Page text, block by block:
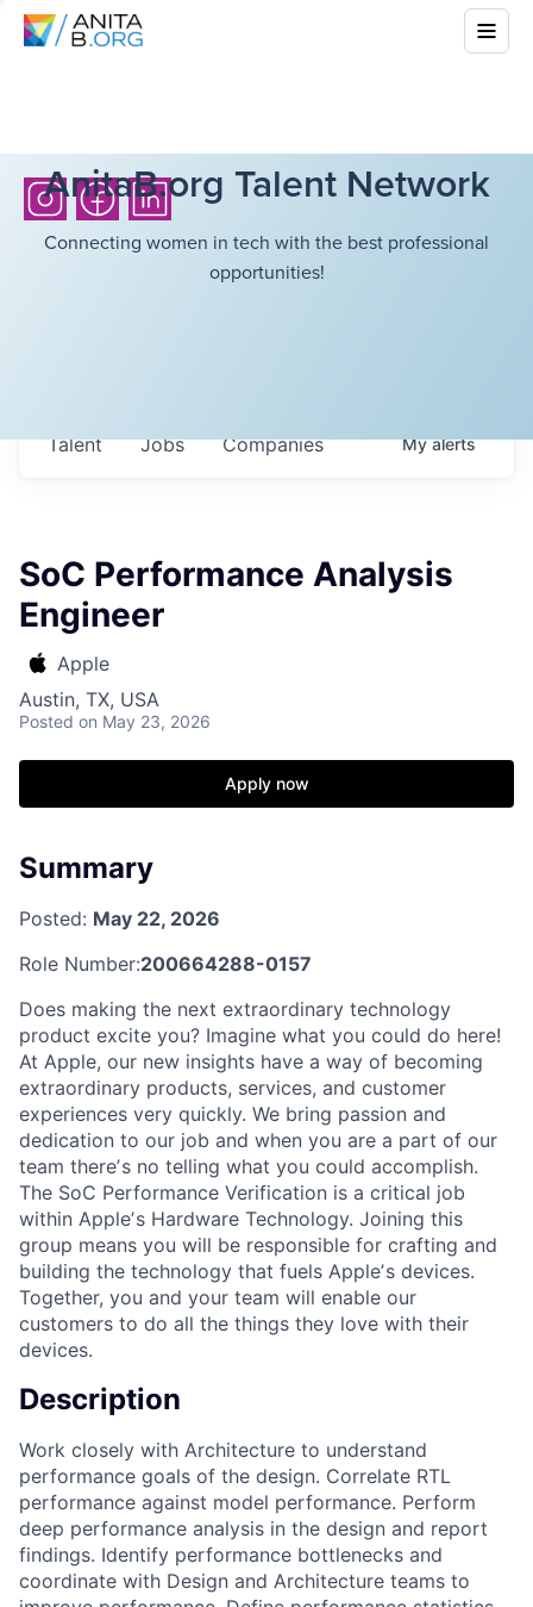
AnitaB.org Talent Network
Connecting women in tech with the best professional
opportunities!
Jobs Companies
Talent Myalerts
SoC Performance Analysis
Engineer
Apple
Austin, TX, USA
Posted on May 23, 2026
Apply now
Summary
Posted: May 22, 2026
Role Number:200664288-0157
Does making the next extraordinary technology
product excite you? Imagine what you could do here!
At Apple, our new insights have a way of becoming
extraordinary products, services, and customer
experiences very quickly. We bring passion and
dedication to our job and when you are a part of our
team thereʼs no telling what you could accomplish.
The SoC Performance Verification is a critical job
within Appleʼs Hardware Technology. Joining this
group means you will be responsible for crafting and
building the technology that fuels Appleʼs devices.
Together, you and your team will enable our
customers to do all the things they love with their
devices.
Description
Work closely with Architecture to understand
performance goals of the design. Correlate RTL
performance against model performance. Perform
deep performance analysis in the design and report
findings. Identify performance bottlenecks and
coordinate with Design and Architecture teams to